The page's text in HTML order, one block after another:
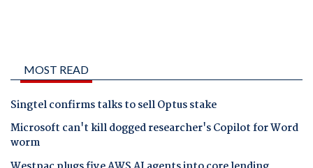
MOST READ
Singtel confirms talks to sell Optus stake
Microsoft can't kill dogged researcher's Copilot for Word
worm